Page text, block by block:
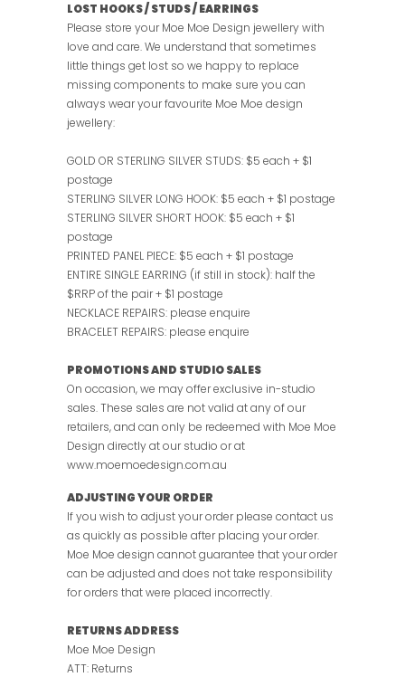
LOST HOOKS / STUDS / EARRINGS
Please store your Moe Moe Design jewellery with
love and care. We understand that sometimes
little things get lost so we happy to replace
missing components to make sure you can
always wear your favourite Moe Moe design
jewellery:
GOLD OR STERLING SILVER STUDS: $5 each + $1
postage
STERLING SILVER LONG HOOK: $5 each + $1 postage
STERLING SILVER SHORT HOOK: $5 each + $1
postage
PRINTED PANEL PIECE: $5 each + $1 postage
ENTIRE SINGLE EARRING (if still in stock): half the
$RRP of the pair + $1 postage
NECKLACE REPAIRS: please enquire
BRACELET REPAIRS: please enquire
PROMOTIONS AND STUDIO SALES
On occasion, we may offer exclusive in-studio
sales. These sales are not valid at any of our
retailers, and can only be redeemed with Moe Moe
Design directly at our studio or at
www.moemoedesign.com.au
ADJUSTING YOUR ORDER
If you wish to adjust your order please contact us
as quickly as possible after placing your order.
Moe Moe design cannot guarantee that your order
can be adjusted and does not take responsibility
for orders that were placed incorrectly.
RETURNS ADDRESS
Moe Moe Design
ATT: Returns